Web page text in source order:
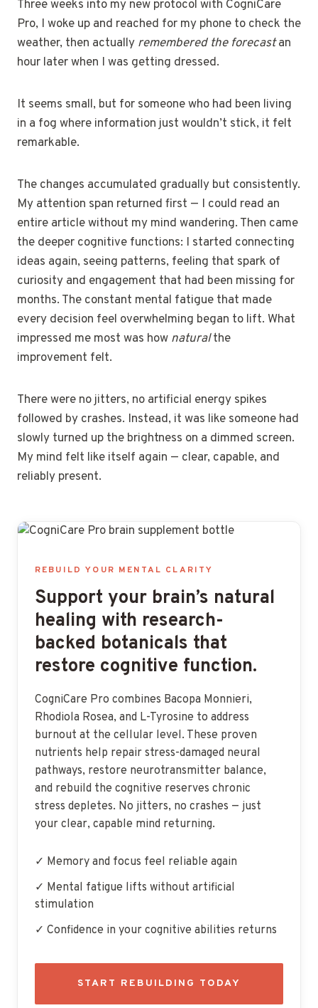
Three weeks into my new protocol with CogniCare
Pro, I woke up and reached for my phone to check the
weather, then actually remembered the forecastan
hour later when I was getting dressed.
It seems small, but for someone who had been living
in a fog where information just wouldn’t stick, it felt
remarkable.
The changes accumulated gradually but consistently.
My attention span returned first — I could read an
entire article without my mind wandering. Then came
the deeper cognitive functions: I started connecting
ideas again, seeing patterns, feeling that spark of
curiosity and engagement that had been missing for
months. The constant mental fatigue that made
every decision feel overwhelming began to lift. What
impressed me most was how naturalthe
improvement felt.
There were no jitters, no artificial energy spikes
followed by crashes. Instead, it was like someone had
slowly turned up the brightness on a dimmed screen.
My mind felt like itself again — clear, capable, and
reliably present.
REBUILD YOUR MENTAL CLARITY
Support your brain’s natural
healing with research-
backed botanicals that
restore cognitive function.
CogniCare Pro combines Bacopa Monnieri,
Rhodiola Rosea, and L-Tyrosine to address
burnout at the cellular level. These proven
nutrients help repair stress-damaged neural
pathways, restore neurotransmitter balance,
and rebuild the cognitive reserves chronic
stress depletes. No jitters, no crashes — just
your clear, capable mind returning.
✓ Memory and focus feel reliable again
✓ Mental fatigue lifts without artificial
stimulation
✓ Confidence in your cognitive abilities returns
START REBUILDING TODAY